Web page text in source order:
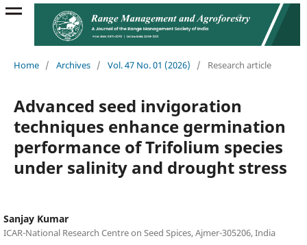
Home / Archives / Vol. 47 No. 01 (2026) / Research article
Advanced seed invigoration
techniques enhance germination
performance of Trifolium species
under salinity and drought stress
Sanjay Kumar
ICAR-National Research Centre on Seed Spices, Ajmer-305206, India